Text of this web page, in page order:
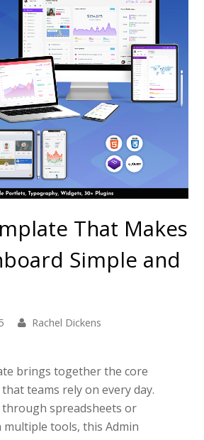
That Makes
Simple and
Rachel Dickens
brings together the core
teams rely on every day.
spreadsheets or
tools, this Admin